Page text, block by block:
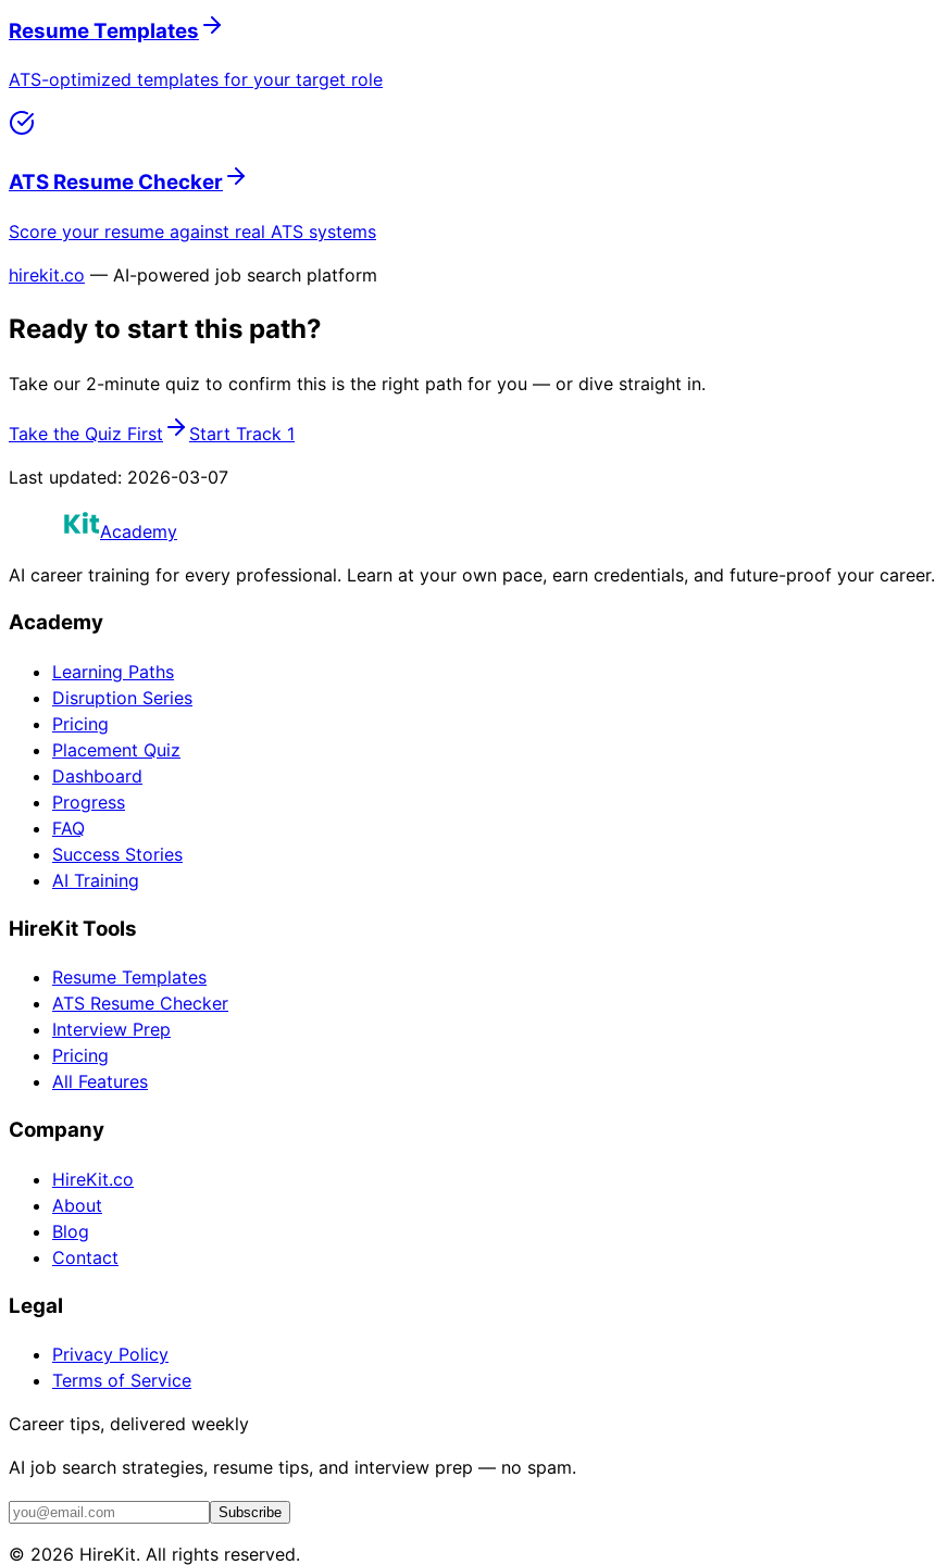
Resume Templates
ATS-optimized templates for your target role
ATS Resume Checker
Score your resume against real ATS systems
hirekit.co — AI-powered job search platform
Ready to start this path?
Take our 2-minute quiz to confirm this is the right path for you — or dive straight in.
Take the Quiz First
Start Track 1
Last updated: 2026-03-07
Academy
AI career training for every professional. Learn at your own pace, earn credentials, and future-proof your career.
Academy
Learning Paths
Disruption Series
Pricing
Placement Quiz
Dashboard
Progress
FAQ
Success Stories
AI Training
HireKit Tools
Resume Templates
ATS Resume Checker
Interview Prep
Pricing
All Features
Company
HireKit.co
About
Blog
Contact
Legal
Privacy Policy
Terms of Service
Career tips, delivered weekly
AI job search strategies, resume tips, and interview prep — no spam.
Subscribe
© 2026 HireKit. All rights reserved.